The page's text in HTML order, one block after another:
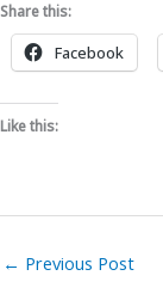
Share this:
Facebook
Like this:
← Previous Post